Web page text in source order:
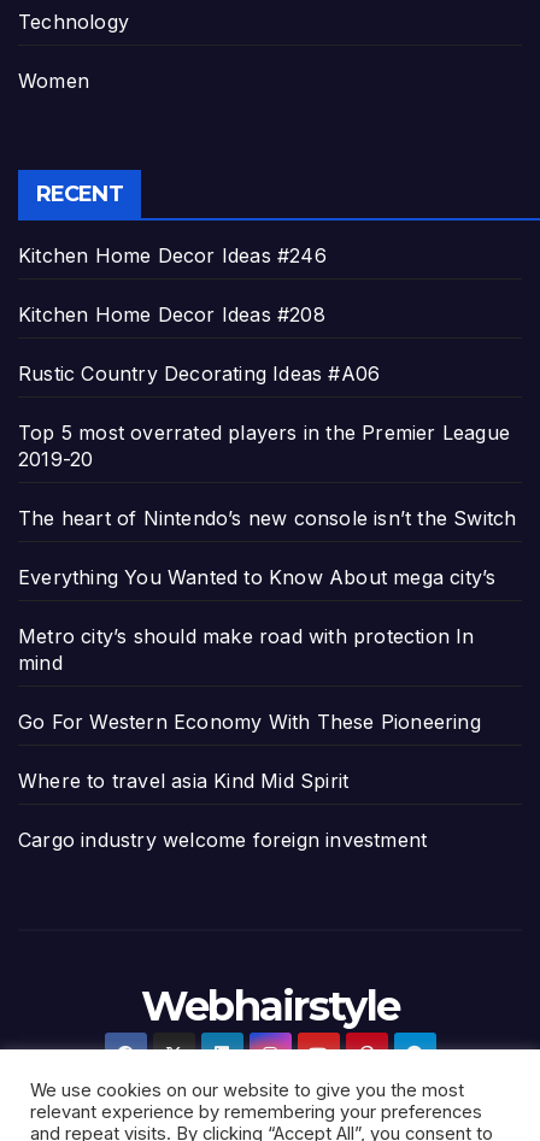
Technology
Women
RECENT
Kitchen Home Decor Ideas #246
Kitchen Home Decor Ideas #208
Rustic Country Decorating Ideas #A06
Top 5 most overrated players in the Premier League
2019-20
The heart of Nintendo’s new console isn’t the Switch
Everything You Wanted to Know About mega city’s
Metro city’s should make road with protection In
mind
Go For Western Economy With These Pioneering
Where to travel asia Kind Mid Spirit
Cargo industry welcome foreign investment
Webhairstyle
We use cookies on our website to give you the most
relevant experience by remembering your preferences
and repeat visits. By clicking “Accept All”, you consent to